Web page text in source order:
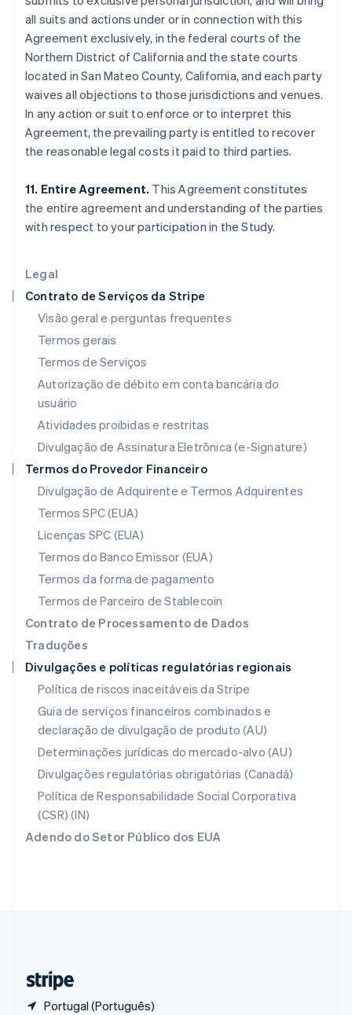
Legal
Contrato de Serviços da Stripe
Visão geral e perguntas frequentes
Termos gerais
Termos de Serviços
Autorização de débito em conta bancária do
usuário
Atividades proibidas e restritas
Divulgação de Assinatura Eletrônica (e-Signature)
Termos do Provedor Financeiro
Divulgação de Adquirente e Termos Adquirentes
Termos SPC (EUA)
Licenças SPC (EUA)
Termos do Banco Emissor (EUA)
Termos da forma de pagamento
Termos de Parceiro de Stablecoin
Contrato de Processamento de Dados
Traduções
Divulgações e políticas regulatórias regionais
Política de riscos inaceitáveis da Stripe
Guia de serviços financeiros combinados e
declaração de divulgação de produto (AU)
Determinações jurídicas do mercado-alvo (AU)
Divulgações regulatórias obrigatórias (Canadá)
Política de Responsabilidade Social Corporativa
(CSR) (IN)
Adendo do Setor Público dos EUA
all suits and actions under or in connection with this
Agreement exclusively, in the federal courts of the
Northern District of California and the state courts
located in San Mateo County, California, and each party
waives all objections to those jurisdictions and venues.
In any action or suit to enforce or to interpret this
Agreement, the prevailing party is entitled to recover
the reasonable legal costs it paid to third parties.
11. Entire Agreement. This Agreement constitutes
the entire agreement and understanding of the parties
with respect to your participation in the Study.
Portugal (Português)
Estônia
English
Finlândia
English Svenska
França
Gibraltar
English
Grécia
Hungria
Índia
English
Italiano English
Japão
Letônia
English
Liechtenstein
Lituânia
English
Luxemburgo
Malásia
English简体中文
English
México
Español English
English
Nova Zelândia
Países Baixos
Nederlands
Polônia
English
Português English
RAE de Hong Kong, China
English简体中文
Reino Unido
English
República Tcheca
English
English